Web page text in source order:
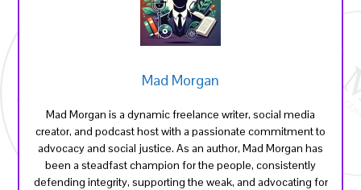
Mad Morgan
Mad Morgan is a dynamic freelance writer, social media
creator, and podcast host with a passionate commitment to
advocacy and social justice. As an author, Mad Morgan has
been a steadfast champion for the people, consistently
defending integrity, supporting the weak, and advocating for